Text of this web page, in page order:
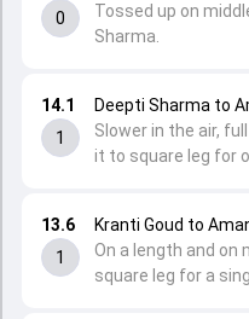
13.6
1
Kranti Goud to
On a length and on
square leg for a
14.1
1
Deepti Sharma to
Slower in the air,
it to square leg for
0
Tossed up on
Sharma.